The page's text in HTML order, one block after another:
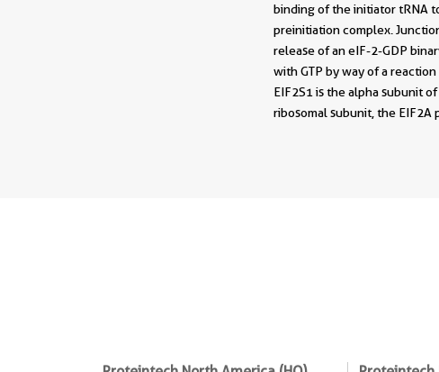
binding of the initiator tRNA
preinitiation complex.
release of an eIF-2-GDP
with GTP by way of a
EIF2S1 is the alpha subunit
ribosomal subunit, the EIF2A